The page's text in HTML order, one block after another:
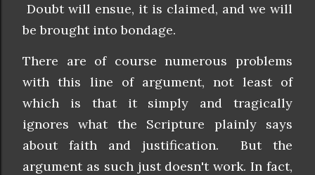
Doubt will ensue, it is claimed, and we will
be brought into bondage.
There are of course numerous problems
with this line of argument, not least of
which is that it simply and tragically
ignores what the Scripture plainly says
about faith and justification. But the
argument as such just doesn't work. In fact,